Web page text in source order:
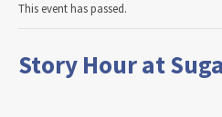
This event has passed.
Story Hour at